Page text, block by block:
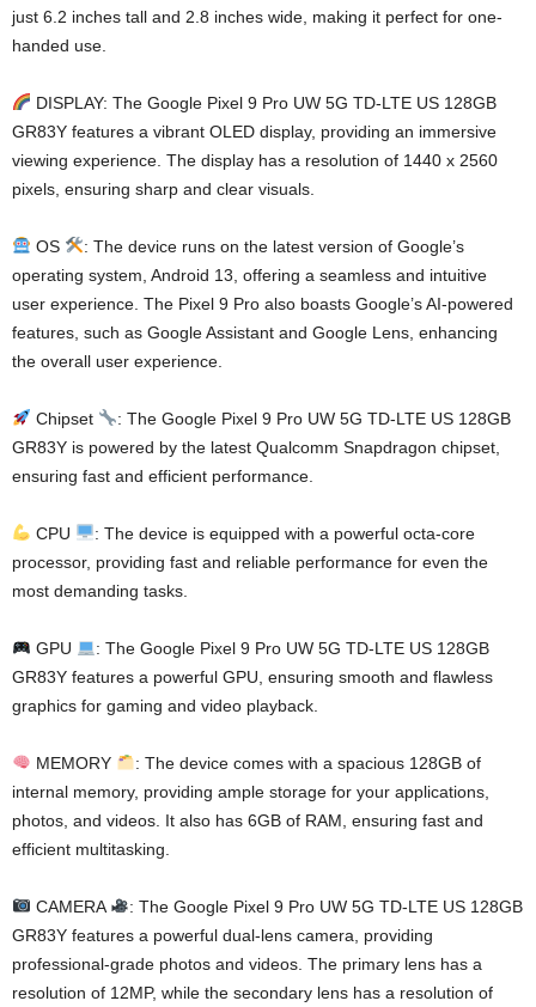
just 6.2 inches tall and 2.8 inches wide, making it perfect for one-
handed use.
DISPLAY: The Google Pixel 9 Pro UW 5G TD-LTE US 128GB
GR83Y features a vibrant OLED display, providing an immersive
viewing experience. The display has a resolution of 1440 x 2560
pixels, ensuring sharp and clear visuals.
OS
: The device runs on the latest version of Google’s
operating system, Android 13, offering a seamless and intuitive
user experience. The Pixel 9 Pro also boasts Google’s AI-powered
features, such as Google Assistant and Google Lens, enhancing
the overall user experience.
Chipset
: The Google Pixel 9 Pro UW 5G TD-LTE US 128GB
GR83Y is powered by the latest Qualcomm Snapdragon chipset,
ensuring fast and efficient performance.
CPU
: The device is equipped with a powerful octa-core
processor, providing fast and reliable performance for even the
most demanding tasks.
GPU
: The Google Pixel 9 Pro UW 5G TD-LTE US 128GB
GR83Y features a powerful GPU, ensuring smooth and flawless
graphics for gaming and video playback.
MEMORY
: The device comes with a spacious 128GB of
internal memory, providing ample storage for your applications,
photos, and videos. It also has 6GB of RAM, ensuring fast and
efficient multitasking.
CAMERA
: The Google Pixel 9 Pro UW 5G TD-LTE US 128GB
GR83Y features a powerful dual-lens camera, providing
professional-grade photos and videos. The primary lens has a
resolution of 12MP, while the secondary lens has a resolution of